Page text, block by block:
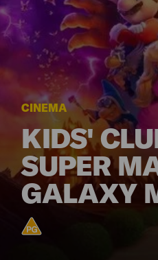
CINEMA
KIDS'
SUPER
GALAXY